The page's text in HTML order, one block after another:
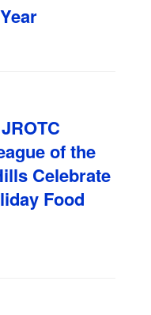
of the
Celebrate
Food